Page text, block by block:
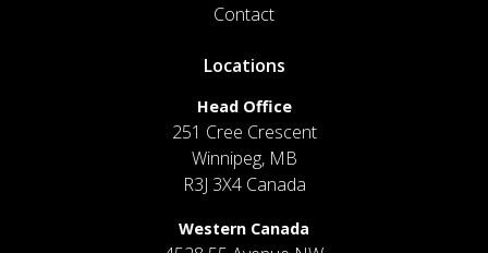
Contact
Locations
Head Office
251 Cree Crescent
Winnipeg, MB
R3J 3X4 Canada
Western Canada